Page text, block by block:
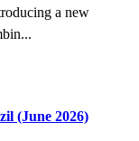
a new
(June 2026)